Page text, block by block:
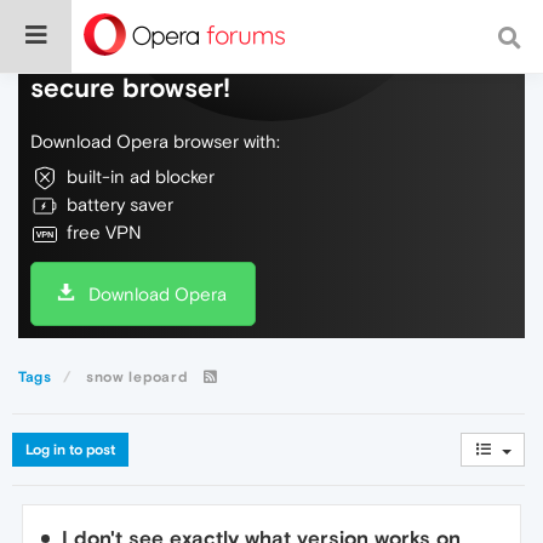
Do more on the web, with a fast and
secure browser!
Download Opera browser with:
built-in ad blocker
battery saver
free VPN
Download Opera
Tags snow lepoard
Log in to post